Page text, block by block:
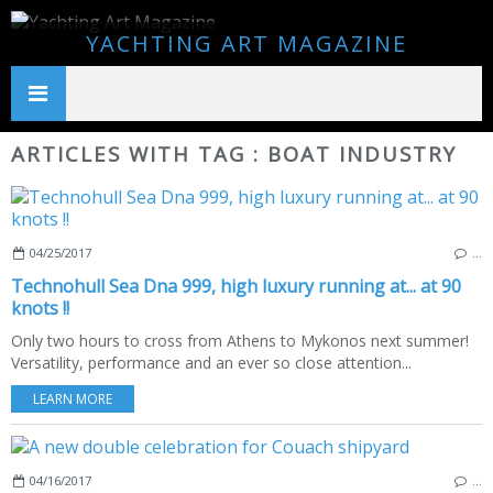
YACHTING ART MAGAZINE
ARTICLES WITH TAG : BOAT INDUSTRY
04/25/2017
Technohull Sea Dna 999, high luxury running at... at 90
knots !!
Only two hours to cross from Athens to Mykonos next summer!
Versatility, performance and an ever so close attention...
LEARN MORE
04/16/2017